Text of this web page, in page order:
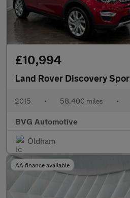
£10,994
Land Rover Discovery
2015 • 58,400 miles •
BVG Automotive
Oldham
AA finance available